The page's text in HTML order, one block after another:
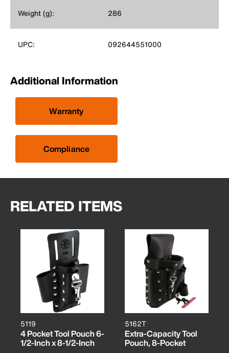
Weight (g): 286
UPC: 092644551000
Additional Information
Warranty
Compliance
RELATED ITEMS
5119
4 Pocket Tool Pouch 6-
1/2-Inch x 8-1/2-Inch
5162T
Extra-Capacity Tool
Pouch, 8-Pocket